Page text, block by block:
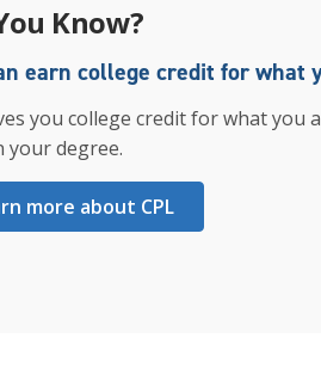
Know?
earn college credit for what
you college credit for what
your degree.
more about CPL